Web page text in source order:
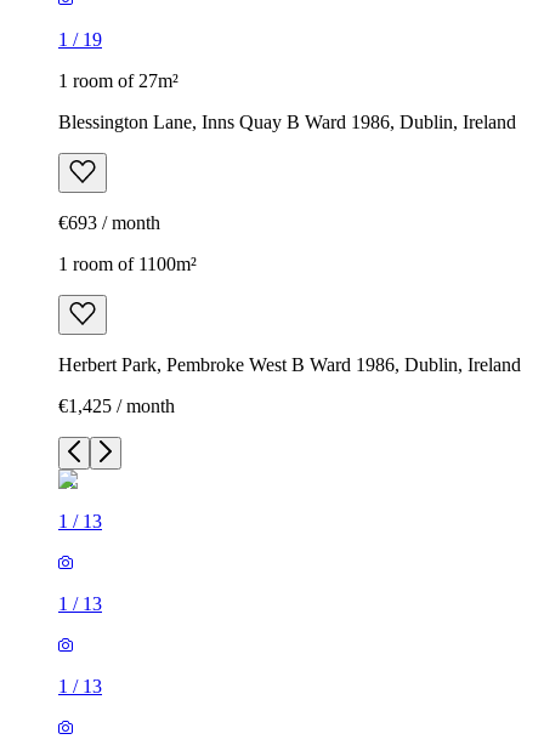
1 / 19
1 room of 27m²
Blessington Lane, Inns Quay B Ward 1986, Dublin, Ireland
€693 / month
1 room of 1100m²
Herbert Park, Pembroke West B Ward 1986, Dublin, Ireland
€1,425 / month
1 / 13
1 / 13
1 / 13